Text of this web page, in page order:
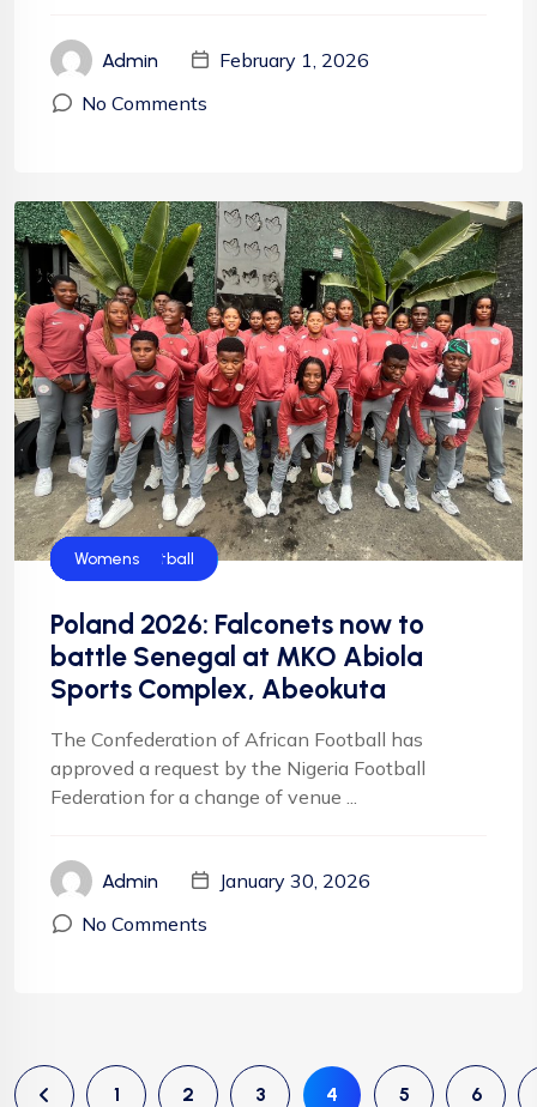
Admin
February 1, 2026
No Comments
CAF
Falconets
FIFA
Football
Football
NFF
NIgeria Football
Womens
Poland 2026: Falconets now to
battle Senegal at MKO Abiola
Sports Complex, Abeokuta
The Confederation of African Football has
approved a request by the Nigeria Football
Federation for a change of venue ...
Admin
January 30, 2026
No Comments
1 2 3 4 5 6